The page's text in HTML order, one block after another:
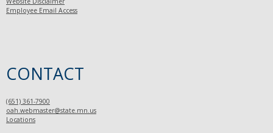
Employee Email Access
CONTACT
(651) 361-7900
oah.webmaster@state.mn.us
Locations